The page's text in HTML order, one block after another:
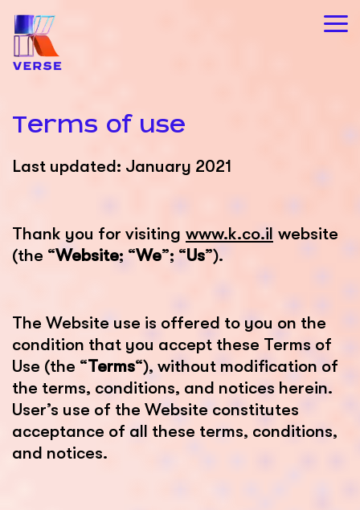
Terms of use
Last updated: January 2021
Thank you for visiting www.k.co.il website
(the “Website; “We”; “Us”).
The Website use is offered to you on the
condition that you accept these Terms of
Use (the “Terms“), without modification of
the terms, conditions, and notices herein.
User’s use of the Website constitutes
acceptance of all these terms, conditions,
and notices.